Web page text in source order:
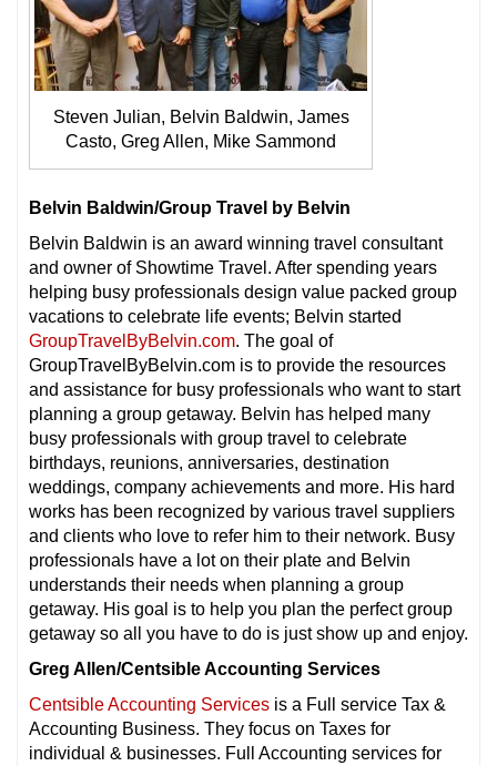
Steven Julian, Belvin Baldwin, James
Casto, Greg Allen, Mike Sammond
Belvin Baldwin/Group Travel by Belvin
Belvin Baldwin is an award winning travel consultant
and owner of Showtime Travel. After spending years
helping busy professionals design value packed group
vacations to celebrate life events; Belvin started
GroupTravelByBelvin.com. The goal of
GroupTravelByBelvin.com is to provide the resources
and assistance for busy professionals who want to start
planning a group getaway. Belvin has helped many
busy professionals with group travel to celebrate
birthdays, reunions, anniversaries, destination
weddings, company achievements and more. His hard
works has been recognized by various travel suppliers
and clients who love to refer him to their network. Busy
professionals have a lot on their plate and Belvin
understands their needs when planning a group
getaway. His goal is to help you plan the perfect group
getaway so all you have to do is just show up and enjoy.
Greg Allen/Centsible Accounting Services
Centsible Accounting Services is a Full service Tax &
Accounting Business. They focus on Taxes for
individual & businesses. Full Accounting services for